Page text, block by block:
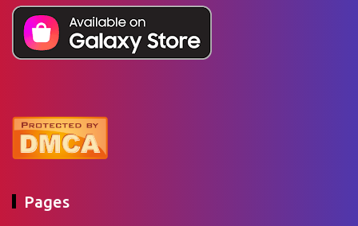
Pages